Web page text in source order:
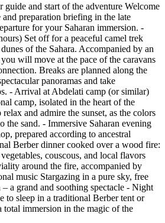
and start of the adventure Welcome
preparation briefing in the late
for your Saharan immersion. -
Set off for a peaceful camel trek
of the Sahara. Accompanied by an
will move at the pace of the caravans
Breaks are planned along the
panoramas and take
- Arrival at Abdelati camp (or similar)
camp, isolated in the heart of the
and admire the sunset, as the colors
the sand. - Immersive Saharan evening
prepared according to ancestral
Berber dinner cooked over a wood fire:
couscous, and local flavors
around the fire, accompanied by
music Stargazing in a pure sky, free
a grand and soothing spectacle - Night
to sleep in a traditional Berber tent or
total immersion in the magic of the